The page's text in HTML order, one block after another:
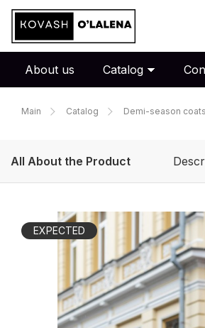
About us Catalog
Main Catalog Demi-season coats
All About the Product
EXPECTED